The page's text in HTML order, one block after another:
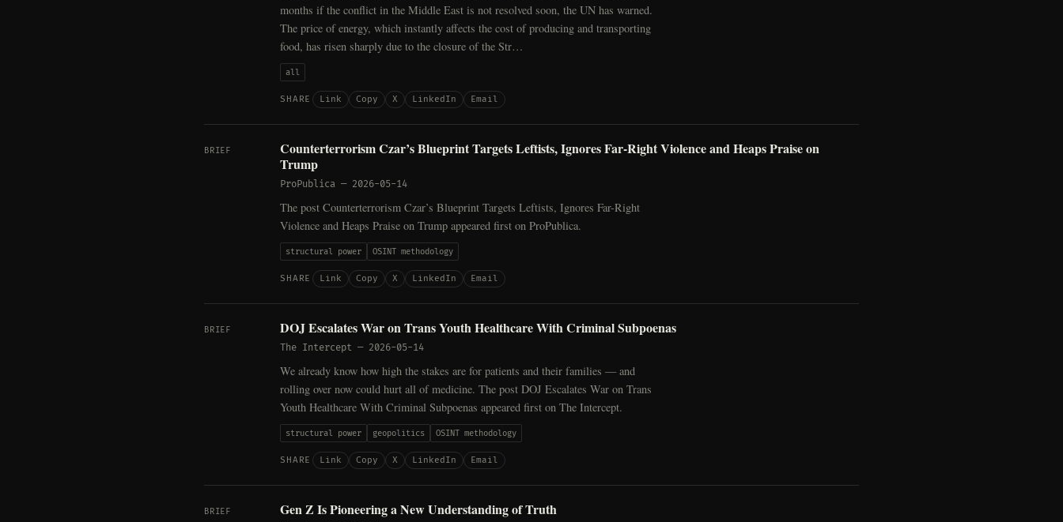
months if the conflict in the Middle East is not resolved soon, the UN has warned.
The price of energy, which instantly affects the cost of producing and transporting
food, has risen sharply due to the closure of the Str…
all
SHARE Link Copy X LinkedIn Email
BRIEF
Counterterrorism Czar’s Blueprint Targets Leftists, Ignores Far-Right Violence and Heaps Praise on
Trump
ProPublica — 2026-05-14
The post Counterterrorism Czar’s Blueprint Targets Leftists, Ignores Far-Right
Violence and Heaps Praise on Trump appeared first on ProPublica.
structural power OSINT methodology
SHARE Link Copy X LinkedIn Email
BRIEF DOJ Escalates War on Trans Youth Healthcare With Criminal Subpoenas
The Intercept — 2026-05-14
We already know how high the stakes are for patients and their families — and
rolling over now could hurt all of medicine. The post DOJ Escalates War on Trans
Youth Healthcare With Criminal Subpoenas appeared first on The Intercept.
structural power geopolitics OSINT methodology
SHARE Link Copy X LinkedIn Email
BRIEF Gen Z Is Pioneering a New Understanding of Truth